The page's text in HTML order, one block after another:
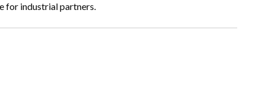
for industrial partners.